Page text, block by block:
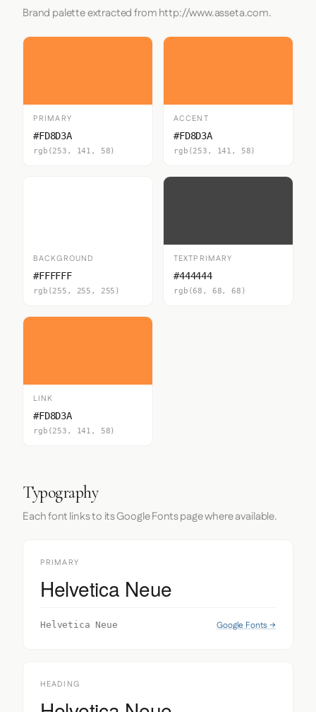
Brand palette extracted from http://www.asseta.com.
PRIMARY
#FD8D3A
rgb(253, 141, 58)
ACCENT
#FD8D3A
rgb(253, 141, 58)
BACKGROUND
#FFFFFF
rgb(255, 255, 255)
TEXTPRIMARY
#444444
rgb(68, 68, 68)
LINK
#FD8D3A
rgb(253, 141, 58)
Typography
Each font links to its Google Fonts page where available.
PRIMARY
Helvetica Neue
Helvetica Neue Google Fonts →
HEADING